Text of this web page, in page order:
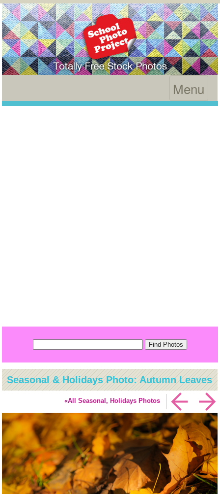
Seasonal & Holidays Photo: Autumn Leaves
«All Seasonal, Holidays Photos